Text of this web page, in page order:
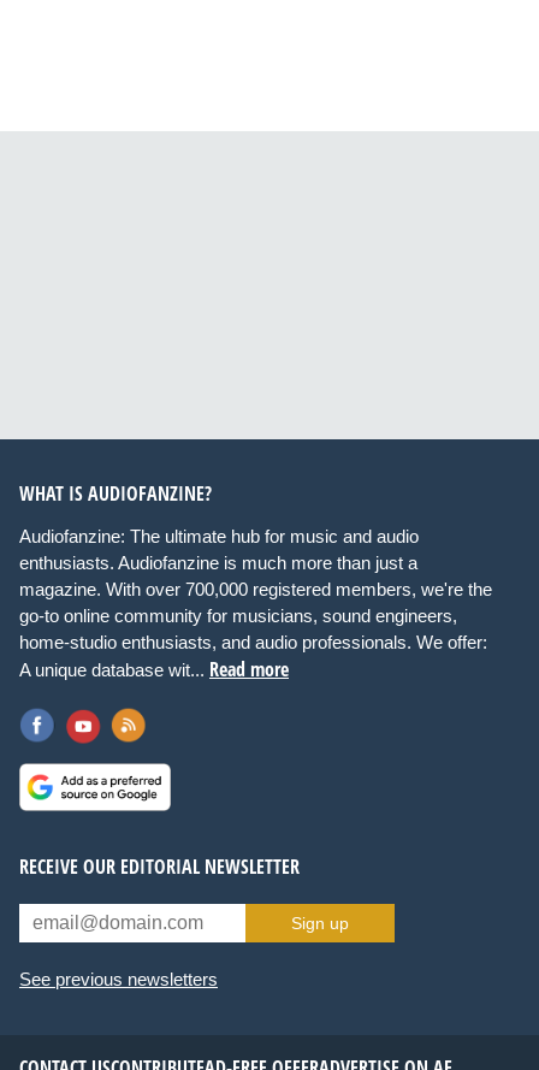
WHAT IS AUDIOFANZINE?
Audiofanzine: The ultimate hub for music and audio
enthusiasts. Audiofanzine is much more than just a
magazine. With over 700,000 registered members, we're the
go-to online community for musicians, sound engineers,
home-studio enthusiasts, and audio professionals. We offer:
A unique database wit... Read more
RECEIVE OUR EDITORIAL NEWSLETTER
Sign up
See previous newsletters